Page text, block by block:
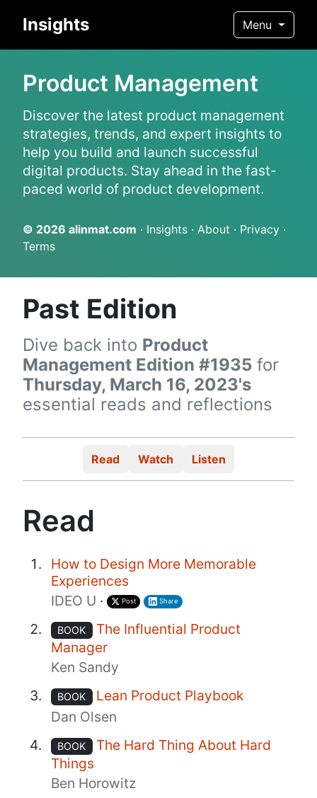
Insights Menu
Product Management
Discover the latest product management
strategies, trends, and expert insights to
help you build and launch successful
digital products. Stay ahead in the fast-
paced world of product development.
© 2026 alinmat.com · Insights · About · Privacy ·
Terms
Past Edition
Dive back into Product
Management Edition #1935 for
Thursday, March 16, 2023's
essential reads and reflections
Read Watch Listen
Read
How to Design More Memorable
Experiences
IDEO U · Post Share
BOOK
The Influential Product
Manager
Ken Sandy
BOOK
Lean Product Playbook
Dan Olsen
BOOK
The Hard Thing About Hard
Things
Ben Horowitz